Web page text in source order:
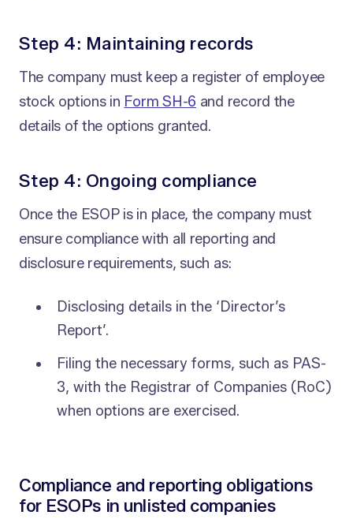
Step 4: Maintaining records
The company must keep a register of employee
stock options in Form SH-6 and record the
details of the options granted.
Step 4: Ongoing compliance
Once the ESOP is in place, the company must
ensure compliance with all reporting and
disclosure requirements, such as:
Disclosing details in the ‘Director’s
Report’.
Filing the necessary forms, such as PAS-
3, with the Registrar of Companies (RoC)
when options are exercised.
Compliance and reporting obligations
for ESOPs in unlisted companies